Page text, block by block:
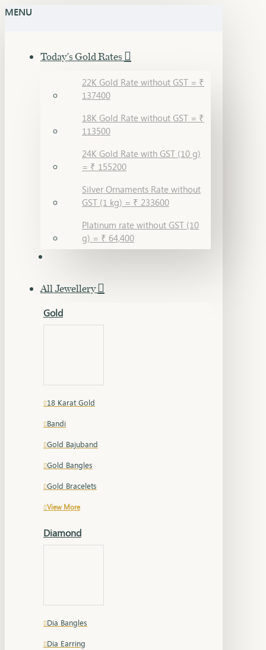
MENU
Today's Gold Rates
22K Gold Rate without GST = ₹
137400
18K Gold Rate without GST = ₹
113500
24K Gold Rate with GST (10 g)
= ₹ 155200
Silver Ornaments Rate without
GST (1 kg) = ₹ 233600
Platinum rate without GST (10
g) = ₹ 64,400
All Jewellery
Gold
18 Karat Gold
Bandi
Gold Bajuband
Gold Bangles
Gold Bracelets
View More
Diamond
Dia Bangles
Dia Earring